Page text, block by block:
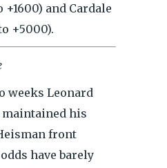
+1600) and Cardale
+5000).
weeks Leonard
maintained his
front
have barely